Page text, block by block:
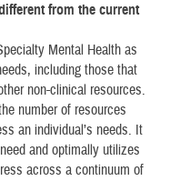
from the current
Mental Health as
including those that
non-clinical resources.
number of resources
an individual’s needs. It
and optimally utilizes
across a continuum of